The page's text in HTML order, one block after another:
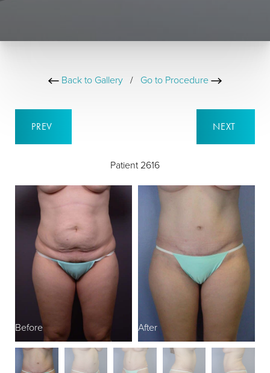
Back to Gallery / Go to Procedure
PREV
Patient 2616
NEXT
Before After